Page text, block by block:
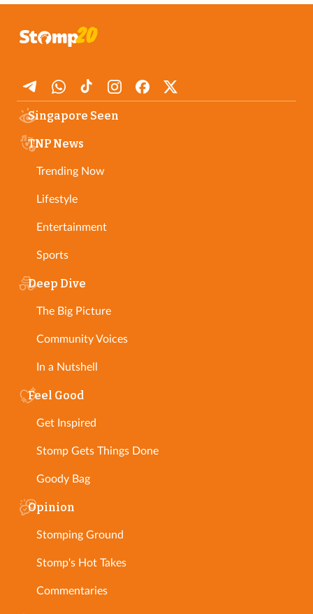
Singapore Seen
TNP News
Trending Now
Lifestyle
Entertainment
Sports
Deep Dive
The Big Picture
Community Voices
In a Nutshell
Feel Good
Get Inspired
Stomp Gets Things Done
Goody Bag
Opinion
Stomping Ground
Stomp's Hot Takes
Commentaries